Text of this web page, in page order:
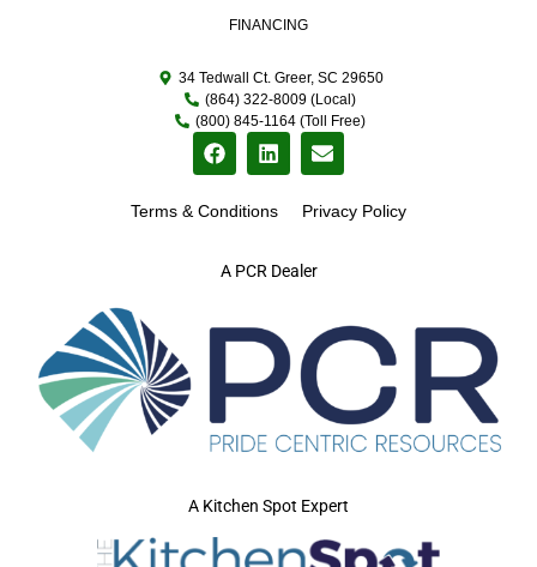
A PCR Dealer
FINANCING
34 Tedwall Ct. Greer, SC 29650
(864) 322-8009 (Local)
(800) 845-1164 (Toll Free)
Terms & Conditions Privacy Policy
A Kitchen Spot Expert